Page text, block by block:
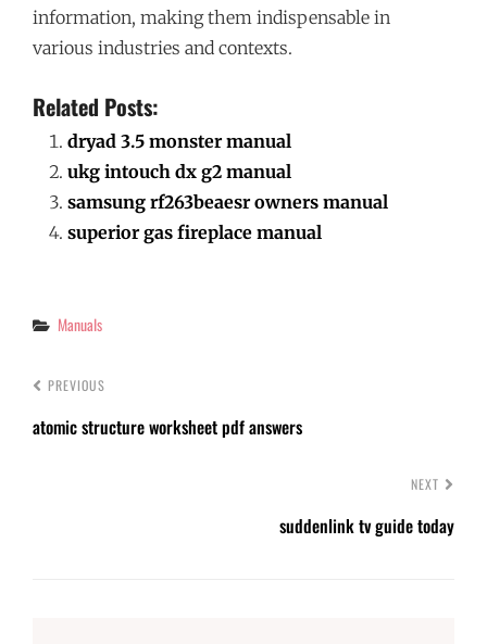
information, making them indispensable in
various industries and contexts.
Related Posts:
dryad 3.5 monster manual
ukg intouch dx g2 manual
samsung rf263beaesr owners manual
superior gas fireplace manual
Categories
Manuals
PREVIOUS
atomic structure worksheet pdf answers
NEXT
suddenlink tv guide today